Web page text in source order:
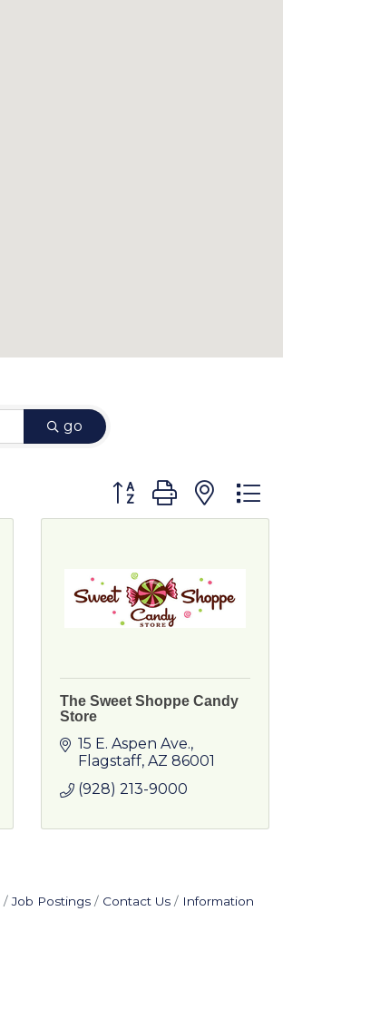
go
Button group with nested dropdown
The Sweet Shoppe Candy
Store
15 E. Aspen Ave.
Flagstaff AZ 86001
(928) 213-9000
Job Postings Contact Us
Information